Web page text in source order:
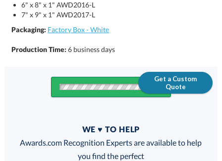
6" x 8" x 1" AWD2016-L
7" x 9" x 1" AWD2017-L
Packaging: Factory Box - White
Production Time:6 business days
Get a Custom
Quote
FREE
100% Guarantee
WE ♥ TO HELP
Awards.com Recognition Experts are available to help
you find the perfect